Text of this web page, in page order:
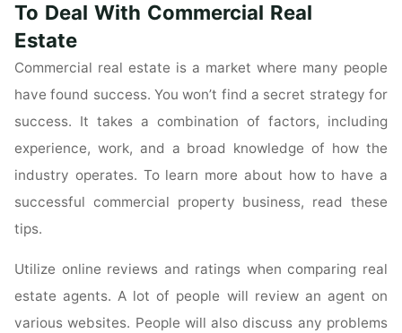
Of
Real
Selling
By
Following
These
To Deal With Commercial Real
Estate
Commercial real estate is a market where many people
have found success. You won’t find a secret strategy for
success. It takes a combination of factors, including
experience, work, and a broad knowledge of how the
industry operates. To learn more about how to have a
successful commercial property business, read these
tips.
Utilize online reviews and ratings when comparing real
estate agents. A lot of people will review an agent on
various websites. People will also discuss any problems